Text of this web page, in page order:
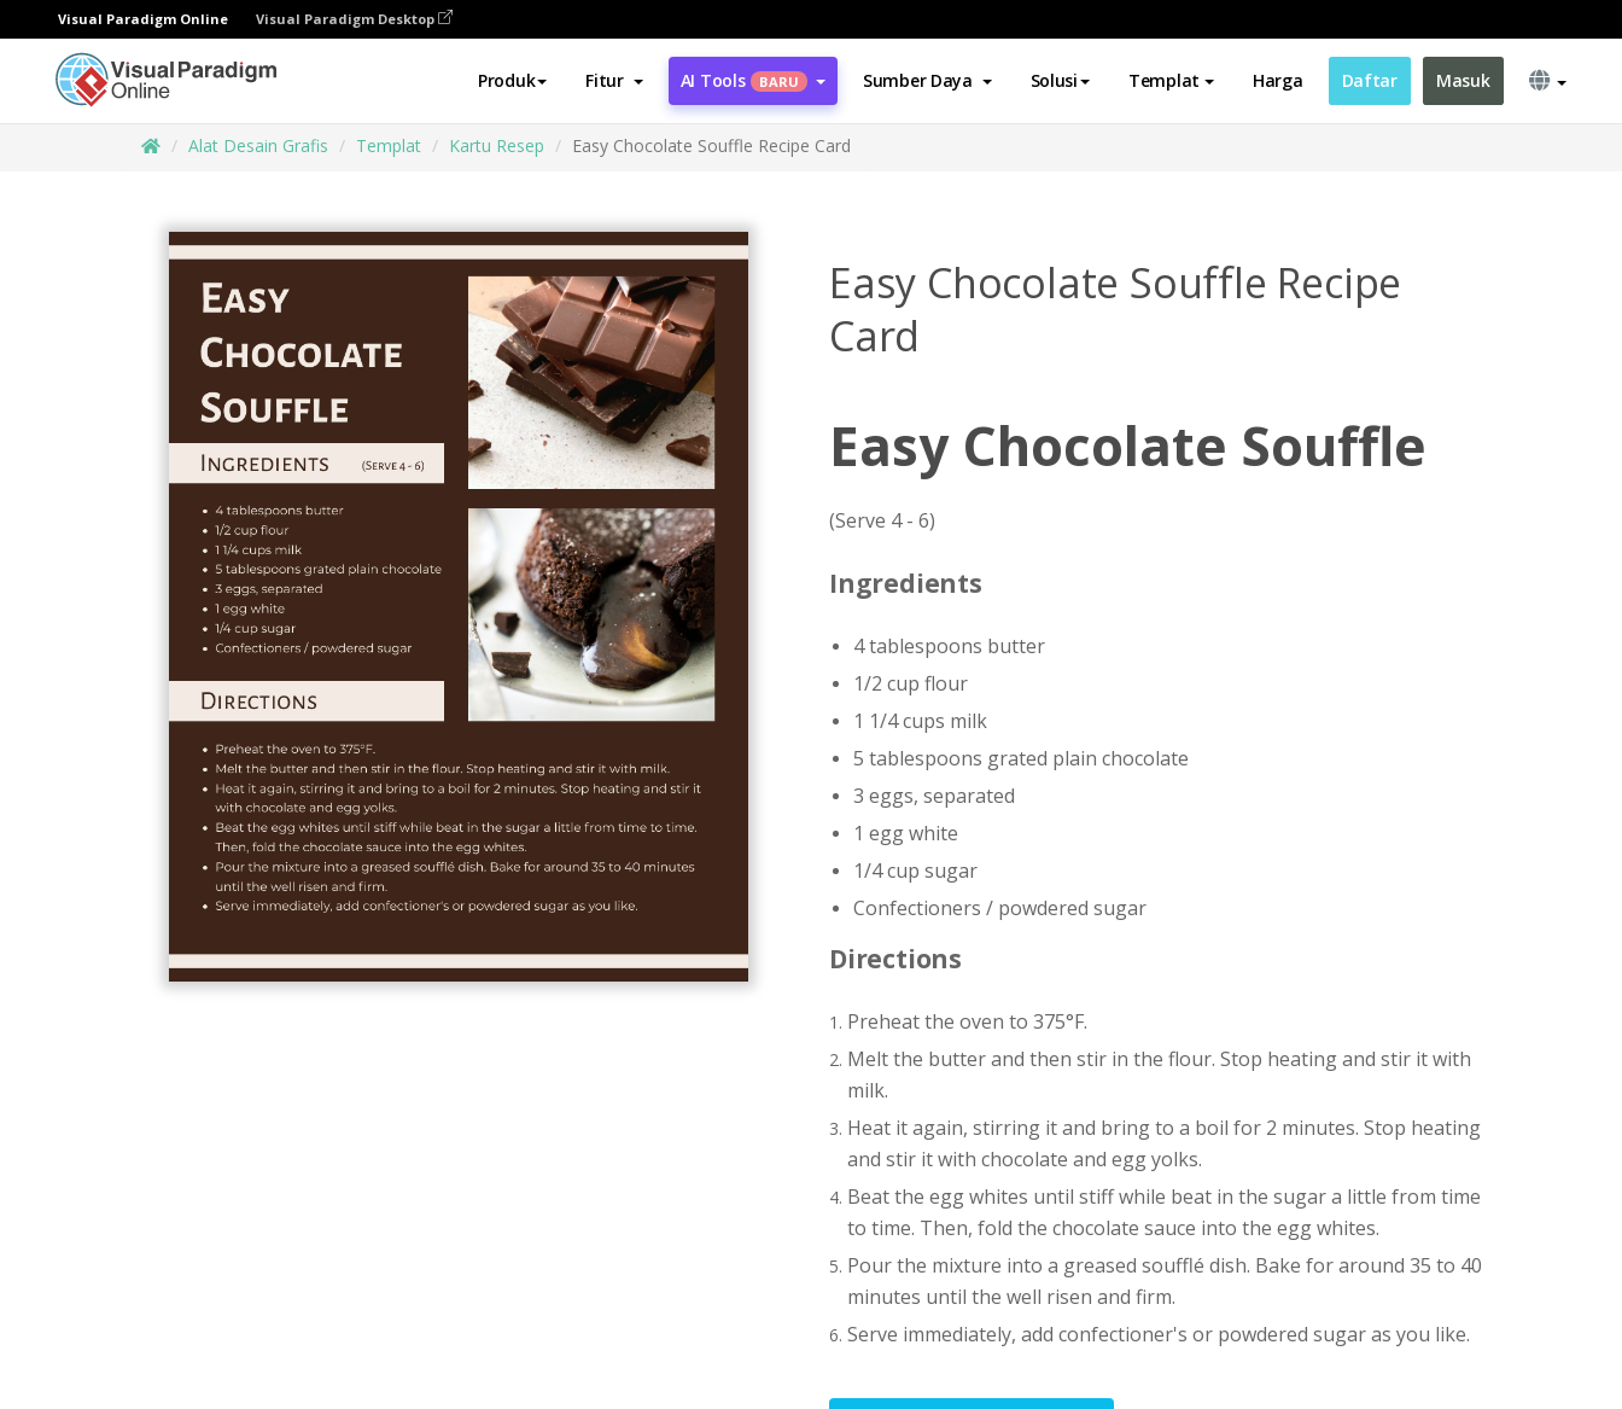
Visual Paradigm Online Visual Paradigm Desktop
Produk Fitur AI Tools BARU Sumber Daya Solusi Templat Harga Daftar Masuk
Alat Desain Grafis Templat Kartu Resep Easy Chocolate Souffle Recipe Card
Easy Chocolate Souffle Recipe
Card
Easy Chocolate Souffle
(Serve 4 - 6)
Ingredients
4 tablespoons butter
1/2 cup flour
1 1/4 cups milk
5 tablespoons grated plain chocolate
3 eggs, separated
1 egg white
1/4 cup sugar
Confectioners / powdered sugar
Directions
Preheat the oven to 375°F.
Melt the butter and then stir in the flour. Stop heating and stir it with
milk.
Heat it again, stirring it and bring to a boil for 2 minutes. Stop heating
and stir it with chocolate and egg yolks.
Beat the egg whites until stiff while beat in the sugar a little from time
to time. Then, fold the chocolate sauce into the egg whites.
Pour the mixture into a greased soufflé dish. Bake for around 35 to 40
minutes until the well risen and firm.
Serve immediately, add confectioner's or powdered sugar as you like.